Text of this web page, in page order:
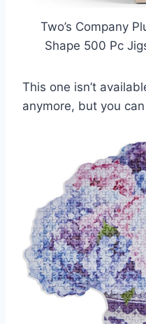
Two’s Company
Shape 500 Pc
This one isn’t
anymore, but you